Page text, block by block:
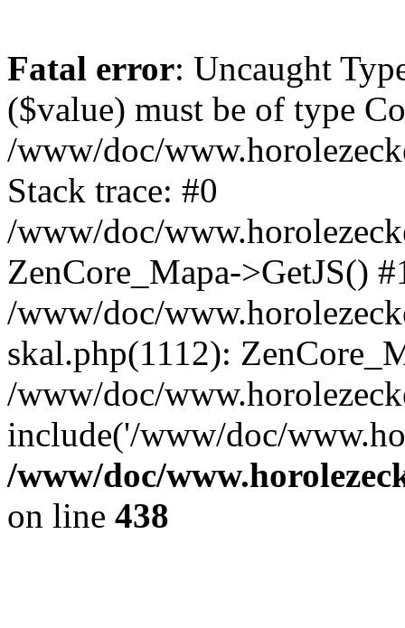
Fatal error: Uncaught
($value) must be of type
/www/doc/
Stack trace: #0
/www/doc/
ZenCore_Mapa->GetJS()
/www/doc/
skal.php(1112):
/www/doc/
include('/www/doc/
/www/doc/
on line 438